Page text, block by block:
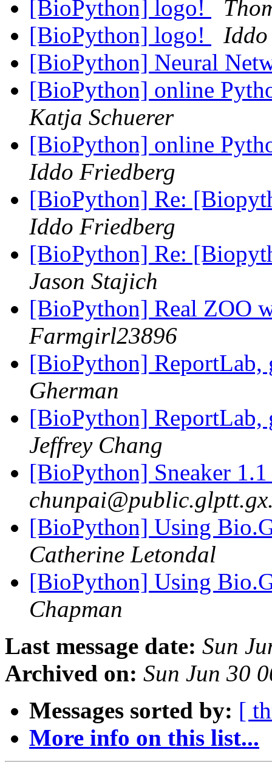
[BioPython] logo!
[BioPython] logo!
[BioPython] Neural
[BioPython] online
Katja Schuerer
[BioPython] online
Iddo Friedberg
[BioPython] Re:
Iddo Friedberg
[BioPython] Re:
Jason Stajich
[BioPython] Real ZOO
Farmgirl23896
[BioPython] ReportLab,
Gherman
[BioPython] ReportLab,
Jeffrey Chang
[BioPython] Sneaker
[BioPython] Using
Catherine Letondal
[BioPython] Using
Chapman
Last message date: Sun
Archived on: Sun Jun 30
Messages sorted by: [
More info on this list...